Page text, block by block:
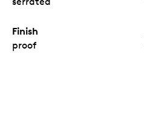
Finish
proof